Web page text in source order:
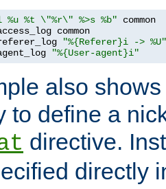
%u %t \"%r\" %>s %b"
"%{Referer}i -> %U"
"%{User-agent}i"
also
to define a
directive.
directly